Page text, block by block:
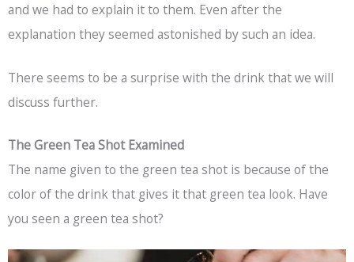
and we had to explain it to them. Even after the
explanation they seemed astonished by such an idea.
There seems to be a surprise with the drink that we will
discuss further.
The Green Tea Shot Examined
The name given to the green tea shot is because of the
color of the drink that gives it that green tea look. Have
you seen a green tea shot?